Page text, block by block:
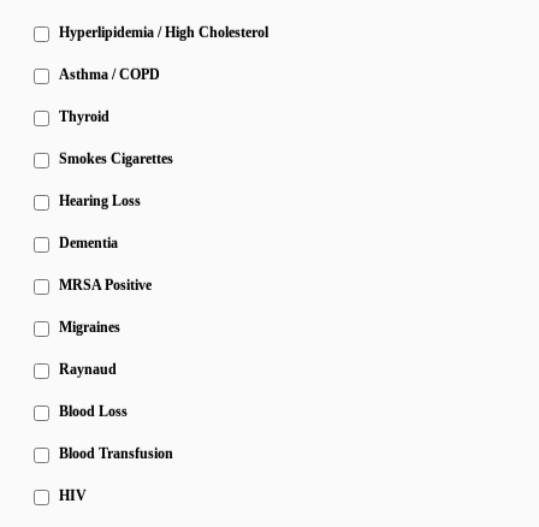
Hyperlipidemia / High Cholesterol
Asthma / COPD
Thyroid
Smokes Cigarettes
Hearing Loss
Dementia
MRSA Positive
Migraines
Raynaud
Blood Loss
Blood Transfusion
HIV